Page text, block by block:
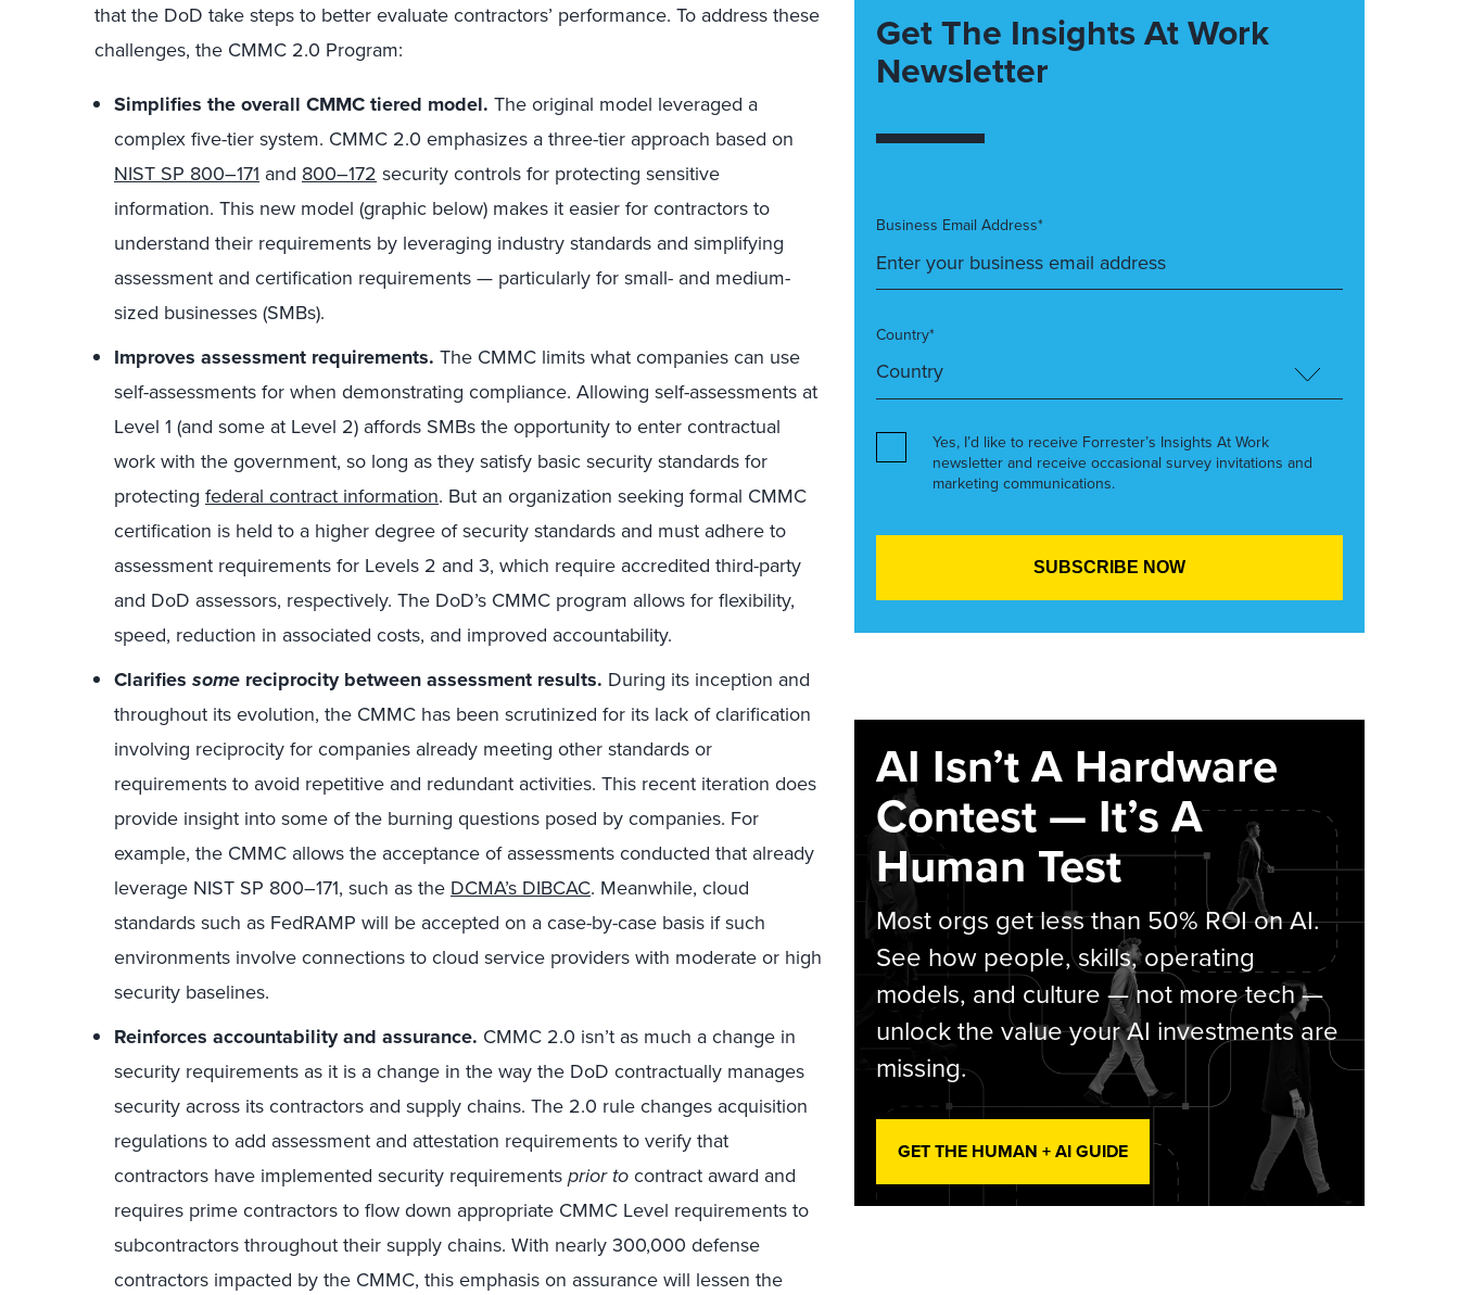
that the DoD take steps to better evaluate contractors’ performance. To address these
challenges, the CMMC 2.0 Program:
Simplifies the overall CMMC tiered model. The original model leveraged a
complex five-tier system. CMMC 2.0 emphasizes a three-tier approach based on
NIST SP 800–171 and 800–172 security controls for protecting sensitive
information. This new model (graphic below) makes it easier for contractors to
understand their requirements by leveraging industry standards and simplifying
assessment and certification requirements — particularly for small- and medium-
sized businesses (SMBs).
Improves assessment requirements. The CMMC limits what companies can use
self-assessments for when demonstrating compliance. Allowing self-assessments at
Level 1 (and some at Level 2) affords SMBs the opportunity to enter contractual
work with the government, so long as they satisfy basic security standards for
protecting federal contract information. But an organization seeking formal CMMC
certification is held to a higher degree of security standards and must adhere to
assessment requirements for Levels 2 and 3, which require accredited third-party
and DoD assessors, respectively. The DoD’s CMMC program allows for flexibility,
speed, reduction in associated costs, and improved accountability.
Clarifies some reciprocity between assessment results. During its inception and
throughout its evolution, the CMMC has been scrutinized for its lack of clarification
involving reciprocity for companies already meeting other standards or
requirements to avoid repetitive and redundant activities. This recent iteration does
provide insight into some of the burning questions posed by companies. For
example, the CMMC allows the acceptance of assessments conducted that already
leverage NIST SP 800–171, such as the DCMA’s DIBCAC. Meanwhile, cloud
standards such as FedRAMP will be accepted on a case-by-case basis if such
environments involve connections to cloud service providers with moderate or high
security baselines.
Reinforces accountability and assurance. CMMC 2.0 isn’t as much a change in
security requirements as it is a change in the way the DoD contractually manages
security across its contractors and supply chains. The 2.0 rule changes acquisition
regulations to add assessment and attestation requirements to verify that
contractors have implemented security requirementsprior tocontract award and
requires prime contractors to flow down appropriate CMMC Level requirements to
subcontractors throughout their supply chains. With nearly 300,000 defense
contractors impacted by the CMMC, this emphasis on assurance will lessen the
Get The Insights At Work
Newsletter
Business Email Address*
Country*
Yes, I’d like to receive Forrester’s Insights At Work
newsletter and receive occasional survey invitations and
marketing communications.
AI Isn’t A Hardware
Contest — It’s A
Human Test
Most orgs get less than 50% ROI on AI.
See how people, skills, operating
models, and culture — not more tech —
unlock the value your AI investments are
missing.
GET THE HUMAN + AI GUIDE